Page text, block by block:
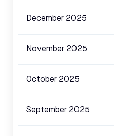
December 2025
November 2025
October 2025
September 2025